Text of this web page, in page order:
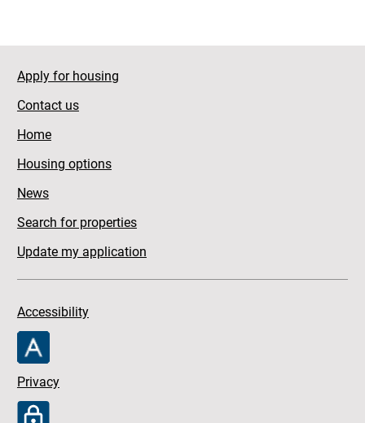
Apply for housing
Contact us
Home
Housing options
News
Search for properties
Update my application
Accessibility
Privacy